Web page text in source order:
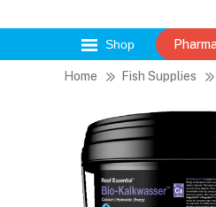
Shop
Home Fish Supplies